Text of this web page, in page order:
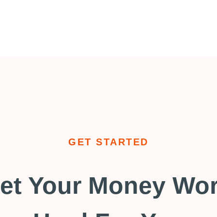
GET STARTED
Your Money